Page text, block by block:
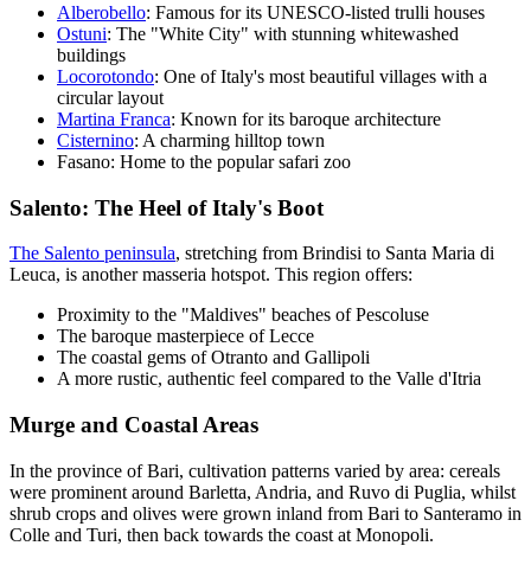
Alberobello: Famous for its UNESCO-listed trulli houses
Ostuni: The "White City" with stunning whitewashed
buildings
Locorotondo: One of Italy's most beautiful villages with a
circular layout
Martina Franca: Known for its baroque architecture
Cisternino: A charming hilltop town
Fasano: Home to the popular safari zoo
Salento: The Heel of Italy's Boot
The Salento peninsula, stretching from Brindisi to Santa Maria di
Leuca, is another masseria hotspot. This region offers:
Proximity to the "Maldives" beaches of Pescoluse
The baroque masterpiece of Lecce
The coastal gems of Otranto and Gallipoli
A more rustic, authentic feel compared to the Valle d'Itria
Murge and Coastal Areas
In the province of Bari, cultivation patterns varied by area: cereals
were prominent around Barletta, Andria, and Ruvo di Puglia, whilst
shrub crops and olives were grown inland from Bari to Santeramo in
Colle and Turi, then back towards the coast at Monopoli.